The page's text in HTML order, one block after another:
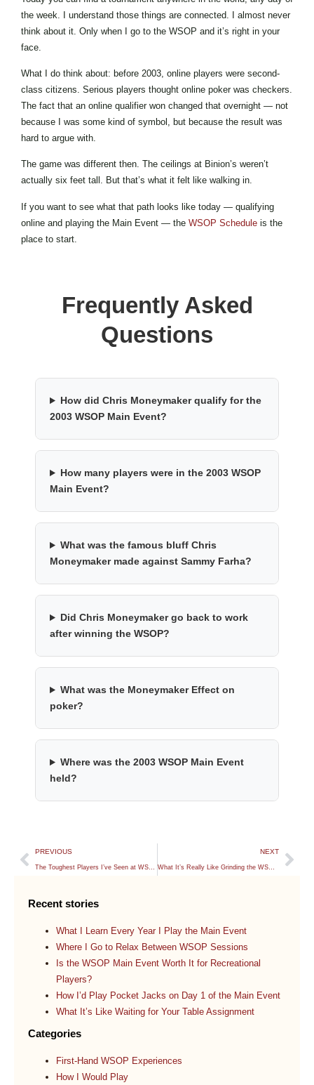
the week. I understand those things are connected. I almost never
think about it. Only when I go to the WSOP and it’s right in your
face.
What I do think about: before 2003, online players were second-
class citizens. Serious players thought online poker was checkers.
The fact that an online qualifier won changed that overnight — not
because I was some kind of symbol, but because the result was
hard to argue with.
The game was different then. The ceilings at Binion’s weren’t
actually six feet tall. But that’s what it felt like walking in.
If you want to see what that path looks like today — qualifying
online and playing the Main Event — the WSOP Schedule is the
place to start.
Frequently Asked
Questions
How did Chris Moneymaker qualify for the
2003 WSOP Main Event?
How many players were in the 2003 WSOP
Main Event?
What was the famous bluff Chris
Moneymaker made against Sammy Farha?
Did Chris Moneymaker go back to work
after winning the WSOP?
What was the Moneymaker Effect on
poker?
Where was the 2003 WSOP Main Event
held?
PREVIOUS NEXT
What It’s Really Like Grinding the WSOP Every Day
Recent stories
What I Learn Every Year I Play the Main Event
Where I Go to Relax Between WSOP Sessions
Is the WSOP Main Event Worth It for Recreational
Players?
How I’d Play Pocket Jacks on Day 1 of the Main Event
What It’s Like Waiting for Your Table Assignment
Categories
First-Hand WSOP Experiences
How I Would Play